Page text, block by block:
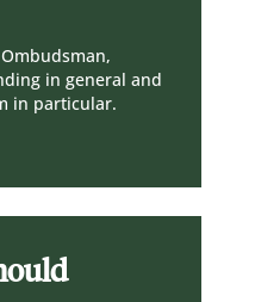
in general and
in particular.